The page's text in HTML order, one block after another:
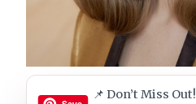
📌 Don’t Miss Out!